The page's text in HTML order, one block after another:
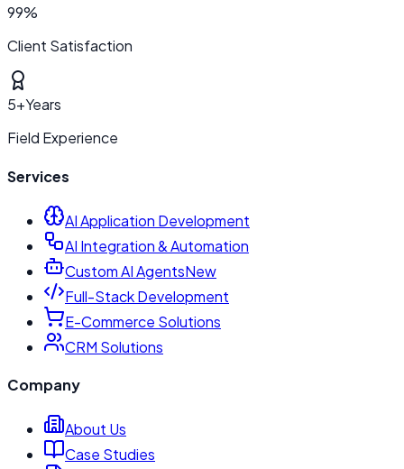
99%
Client Satisfaction
5+Years
Field Experience
Services
AI Application Development
AI Integration & Automation
Custom AI AgentsNew
Full-Stack Development
E-Commerce Solutions
CRM Solutions
Company
About Us
Case Studies